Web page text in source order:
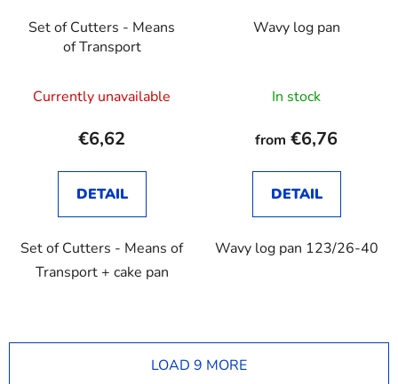
Set of Cutters - Means
of Transport
Currently unavailable
€6,62
DETAIL
Set of Cutters - Means of
Transport + cake pan
Wavy log pan
In stock
from €6,76
DETAIL
Wavy log pan 123/26-40
LOAD 9 MORE